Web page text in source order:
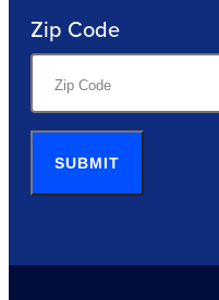
Zip Code
SUBMIT